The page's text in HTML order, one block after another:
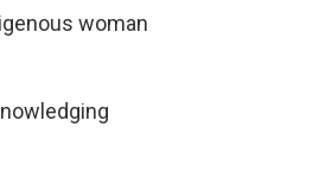
woman